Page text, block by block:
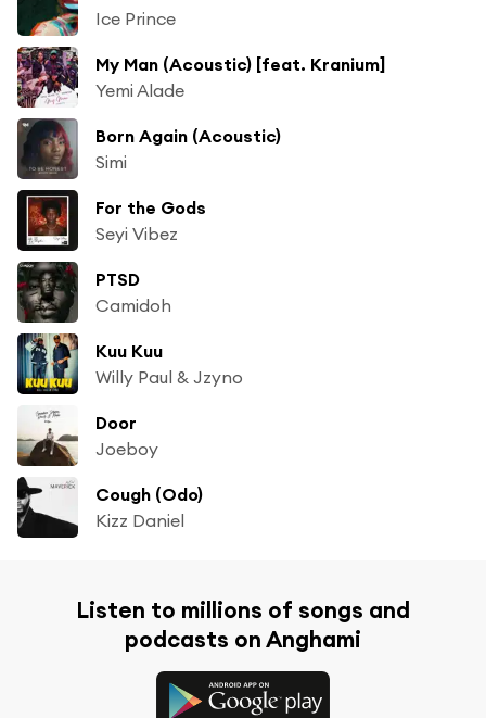
Ice Prince
My Man (Acoustic) [feat. Kranium]
Yemi Alade
Born Again (Acoustic)
Simi
For the Gods
Seyi Vibez
PTSD
Camidoh
Kuu Kuu
Willy Paul & Jzyno
Door
Joeboy
Cough (Odo)
Kizz Daniel
Listen to millions of songs and
podcasts on Anghami